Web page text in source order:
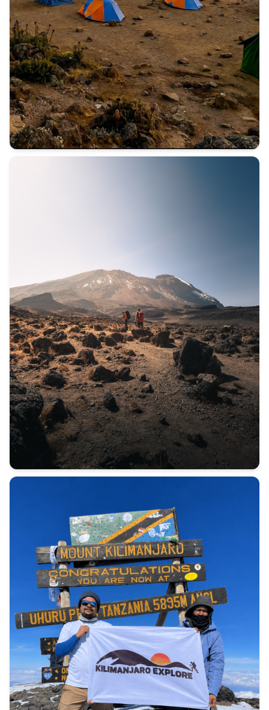
Not everyone comes to Kilimanjaro for the mountain.